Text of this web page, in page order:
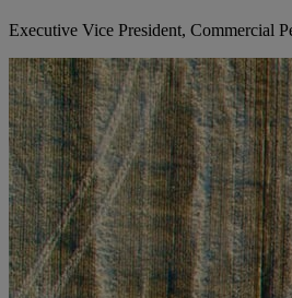
Executive Vice President, Commercial